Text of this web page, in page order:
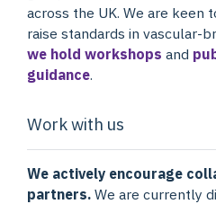
across the UK. We are keen
raise standards in vascular-
we hold workshops and
guidance.
Work with us
We actively encourage
partners. We are currently